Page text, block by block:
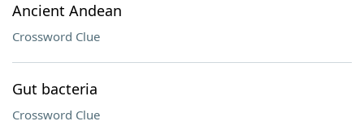
Ancient Andean
Crossword Clue
Gut bacteria
Crossword Clue